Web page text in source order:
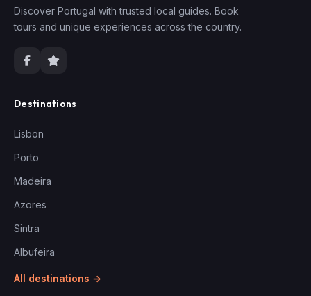
Discover Portugal with trusted local guides. Book
tours and unique experiences across the country.
Destinations
Lisbon
Porto
Madeira
Azores
Sintra
Albufeira
All destinations →